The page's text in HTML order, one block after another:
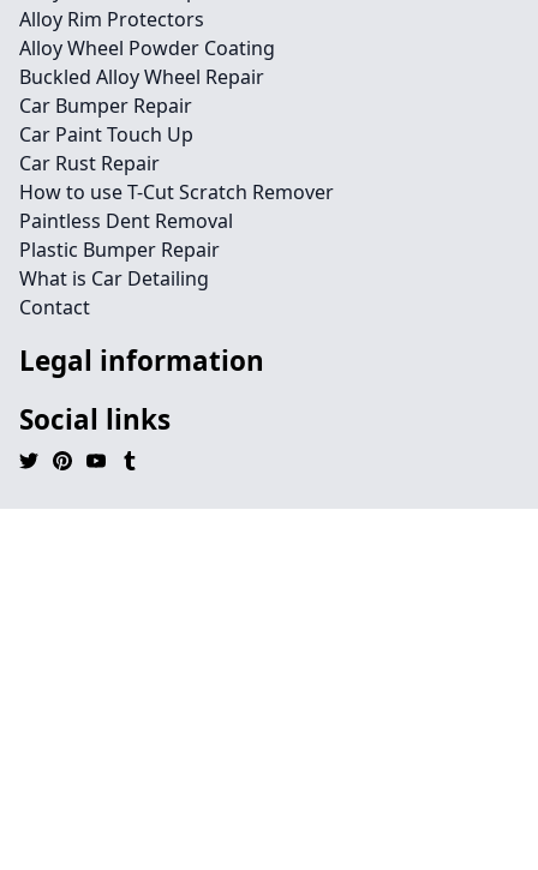
Alloy Rim Protectors
Alloy Wheel Powder Coating
Buckled Alloy Wheel Repair
Car Bumper Repair
Car Paint Touch Up
Car Rust Repair
How to use T-Cut Scratch Remover
Paintless Dent Removal
Plastic Bumper Repair
What is Car Detailing
Contact
Legal information
Social links